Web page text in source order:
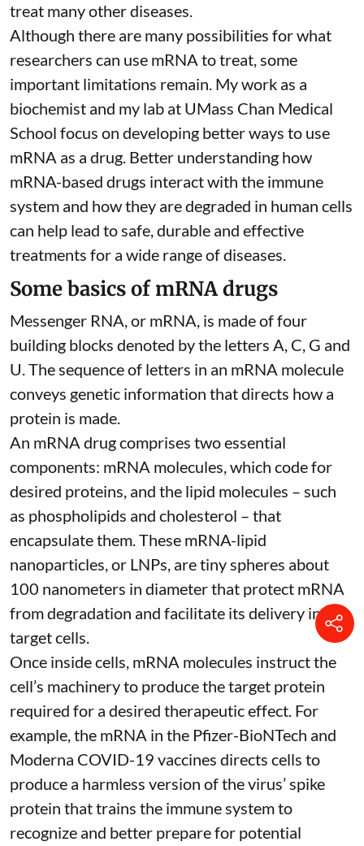
treat many other diseases.
Although there are many possibilities for what
researchers can use mRNA to treat, some
important limitations remain. Mywork as a
biochemist and my lab at UMass Chan Medical
School focus on developing better ways to use
mRNA as a drug. Better understanding how
mRNA-based drugs interact with the immune
system and how they are degraded in human cells
can help lead to safe, durable and effective
treatments for a wide range of diseases.
Some basics of mRNA drugs
Messenger RNA, or mRNA, is made of four
building blocks denoted by the letters A, C, G and
U. The sequence of letters in an mRNA molecule
conveys genetic information that directs how a
protein is made.
An mRNA drug comprises two essential
components: mRNA molecules, which code for
desired proteins, and the lipid molecules – such
as phospholipids and cholesterol – that
encapsulate them. These mRNA-lipid
nanoparticles, or LNPs, are tiny spheres about
100 nanometers in diameterthat protect mRNA
from degradation and facilitate its delivery into
target cells.
Once inside cells, mRNA molecules instruct the
cell’s machinery to produce the target protein
required for a desired therapeutic effect. For
example, the mRNA in the Pfizer-BioNTech and
Moderna COVID-19 vaccines directs cells to
produce a harmless version of the virus’ spike
protein that trains the immune system to
recognize and better prepare for potential